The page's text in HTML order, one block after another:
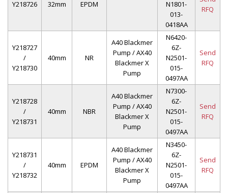
Y218726 32mm EPDM
N1801-
013-
0418AA
RFQ
Y218727
/
Y218730
40mm NR
A40 Blackmer
Pump / AX40
Blackmer X
Pump
N6420-
6Z-
N2501-
015-
0497AA
Send
RFQ
Y218728
/
Y218731
40mm NBR
A40 Blackmer
Pump / AX40
Blackmer X
Pump
N7300-
6Z-
N2501-
015-
0497AA
Send
RFQ
Y218731
/
Y218732
40mm EPDM
A40 Blackmer
Pump / AX40
Blackmer X
Pump
N3450-
6Z-
N2501-
015-
0497AA
Send
RFQ